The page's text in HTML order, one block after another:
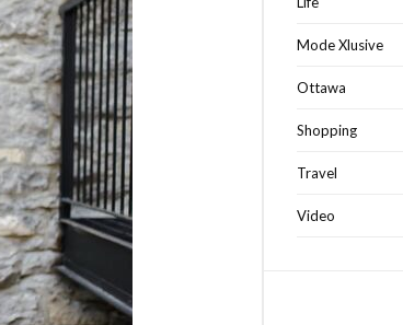
Mode Xlusive
Ottawa
Shopping
Travel
Video